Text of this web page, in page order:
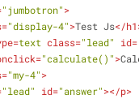
"jumbotron">
="display-4">Test Js</h1
=text class="lead" id=
="calculate()">
="my-4">
"lead" id="answer"></p>